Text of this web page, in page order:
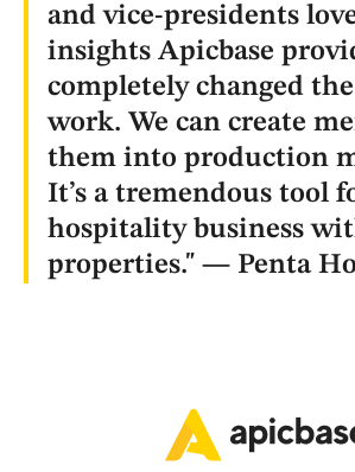
and vice-presidents
insights Apicbase
completely changed
work. We can create
them into production
It’s a tremendous tool
hospitality business
properties." — Penta